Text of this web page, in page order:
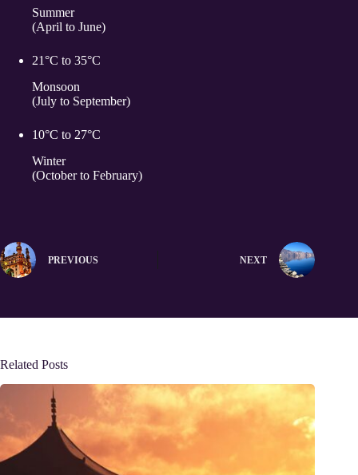
Summer
(April to June)
21°C to 35°C
Monsoon
(July to September)
10°C to 27°C
Winter
(October to February)
PREVIOUS NEXT
Related Posts